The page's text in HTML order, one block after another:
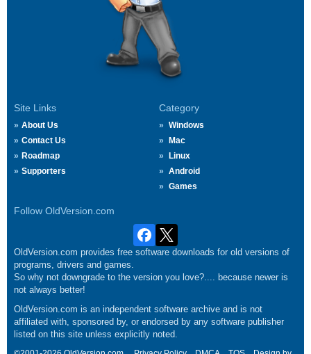
Site Links
About Us
Contact Us
Roadmap
Supporters
Category
Windows
Mac
Linux
Android
Games
Follow OldVersion.com
OldVersion.com provides free software downloads for old versions of
programs, drivers and games.
So why not downgrade to the version you love?.... because newer is
not always better!
OldVersion.com is an independent software archive and is not
affiliated with, sponsored by, or endorsed by any software publisher
listed on this site unless explicitly noted.